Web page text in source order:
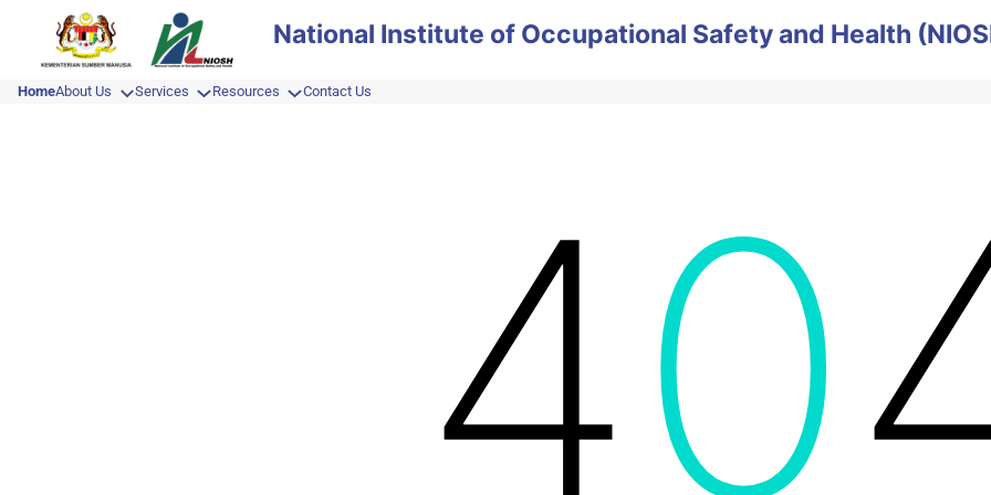
content
National Institute of Occupational Safety and Health
HomeAbout Us Services Resources Contact Us
40